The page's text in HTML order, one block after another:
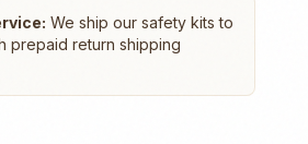
We ship our safety kits to
prepaid return shipping